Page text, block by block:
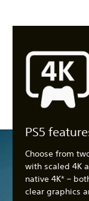
PS5
Choose from
with scaled 4K
native 4K* –
clear graphics